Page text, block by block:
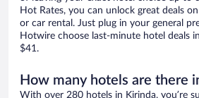
Hot Rates, you can unlock great deals
or car rental. Just plug in your general
Hotwire choose last-minute hotel deals
$41.
How many hotels are there
With over 280 hotels in Kirinda, you’re